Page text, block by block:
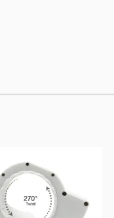
$69.90
through
$89.90